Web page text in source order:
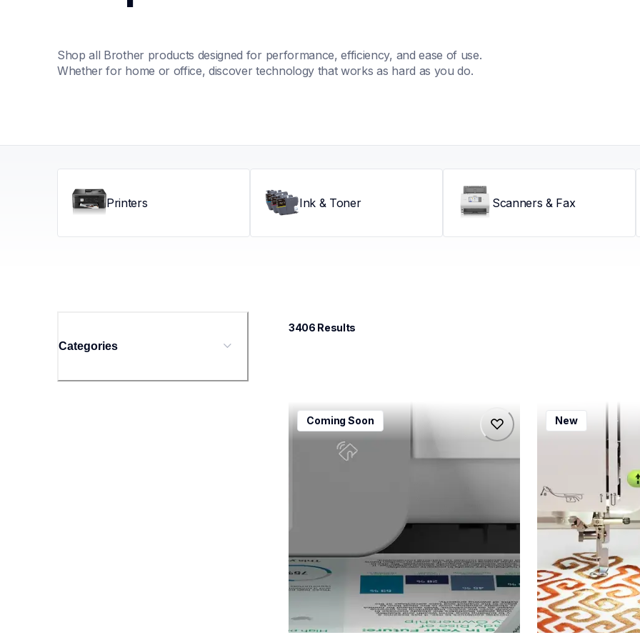
Shop all Brother products designed for performance, efficiency, and ease of use.
Whether for home or office, discover technology that works as hard as you do.
Printers Ink & Toner Scanners & Fax
Categories
3406 Results
mfcj5115dw
mfcj5115dw
inkjet-printers
mfcj5115dw_us_eu_as
Coming Soon
bx1e
bx1e
sewing-embroidery
New